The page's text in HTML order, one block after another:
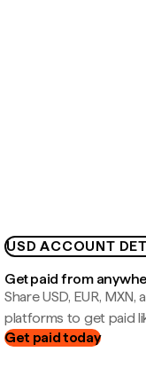
USD ACCOUNT
Get paid from
Share USD, EUR,
platforms to get paid
Get paid today